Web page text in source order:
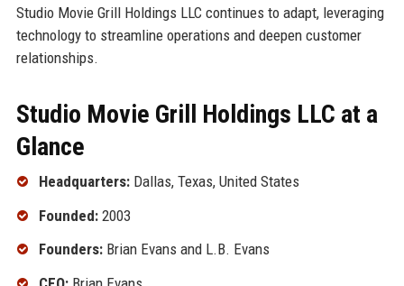
Studio Movie Grill Holdings LLC continues to adapt, leveraging
technology to streamline operations and deepen customer
relationships.
Studio Movie Grill Holdings LLC at a
Glance
Headquarters:Dallas, Texas, United States
Founded:2003
Founders:Brian Evans and L.B. Evans